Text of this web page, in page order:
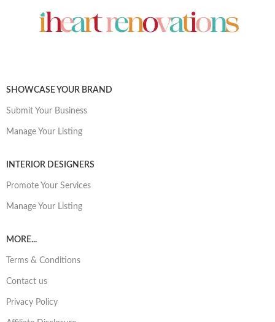
SHOWCASE YOUR BRAND
Submit Your Business
Manage Your Listing
INTERIOR DESIGNERS
Promote Your Services
Manage Your Listing
MORE...
Terms & Conditions
Contact us
Privacy Policy